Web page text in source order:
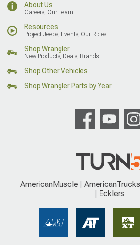
About Us
Careers, Our Team
Resources
Project Jeeps, Events, Our Rides
Shop Wrangler
New Products, Deals, Brands
Shop Other Vehicles
Shop Wrangler Parts by Year
AmericanMuscle AmericanTrucks
Ecklers